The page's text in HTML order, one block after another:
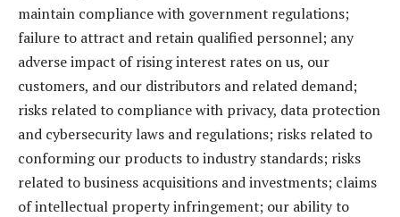
maintain compliance with government regulations;
failure to attract and retain qualified personnel; any
adverse impact of rising interest rates on us, our
customers, and our distributors and related demand;
risks related to compliance with privacy, data protection
and cybersecurity laws and regulations; risks related to
conforming our products to industry standards; risks
related to business acquisitions and investments; claims
of intellectual property infringement; our ability to